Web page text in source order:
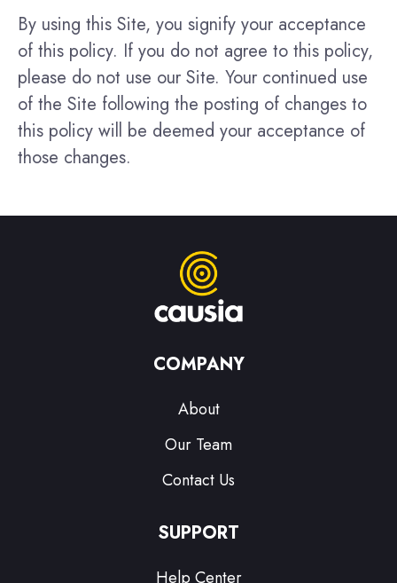
By using this Site, you signify your acceptance
of this policy. If you do not agree to this policy,
please do not use our Site. Your continued use
of the Site following the posting of changes to
this policy will be deemed your acceptance of
those changes.
COMPANY
About
Our Team
Contact Us
SUPPORT
Help Center